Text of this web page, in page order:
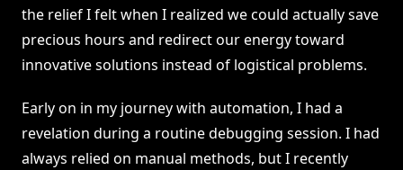
the relief I felt when I realized we could actually save
precious hours and redirect our energy toward
innovative solutions instead of logistical problems.
Early on in my journey with automation, I had a
revelation during a routine debugging session. I had
always relied on manual methods, but I recently